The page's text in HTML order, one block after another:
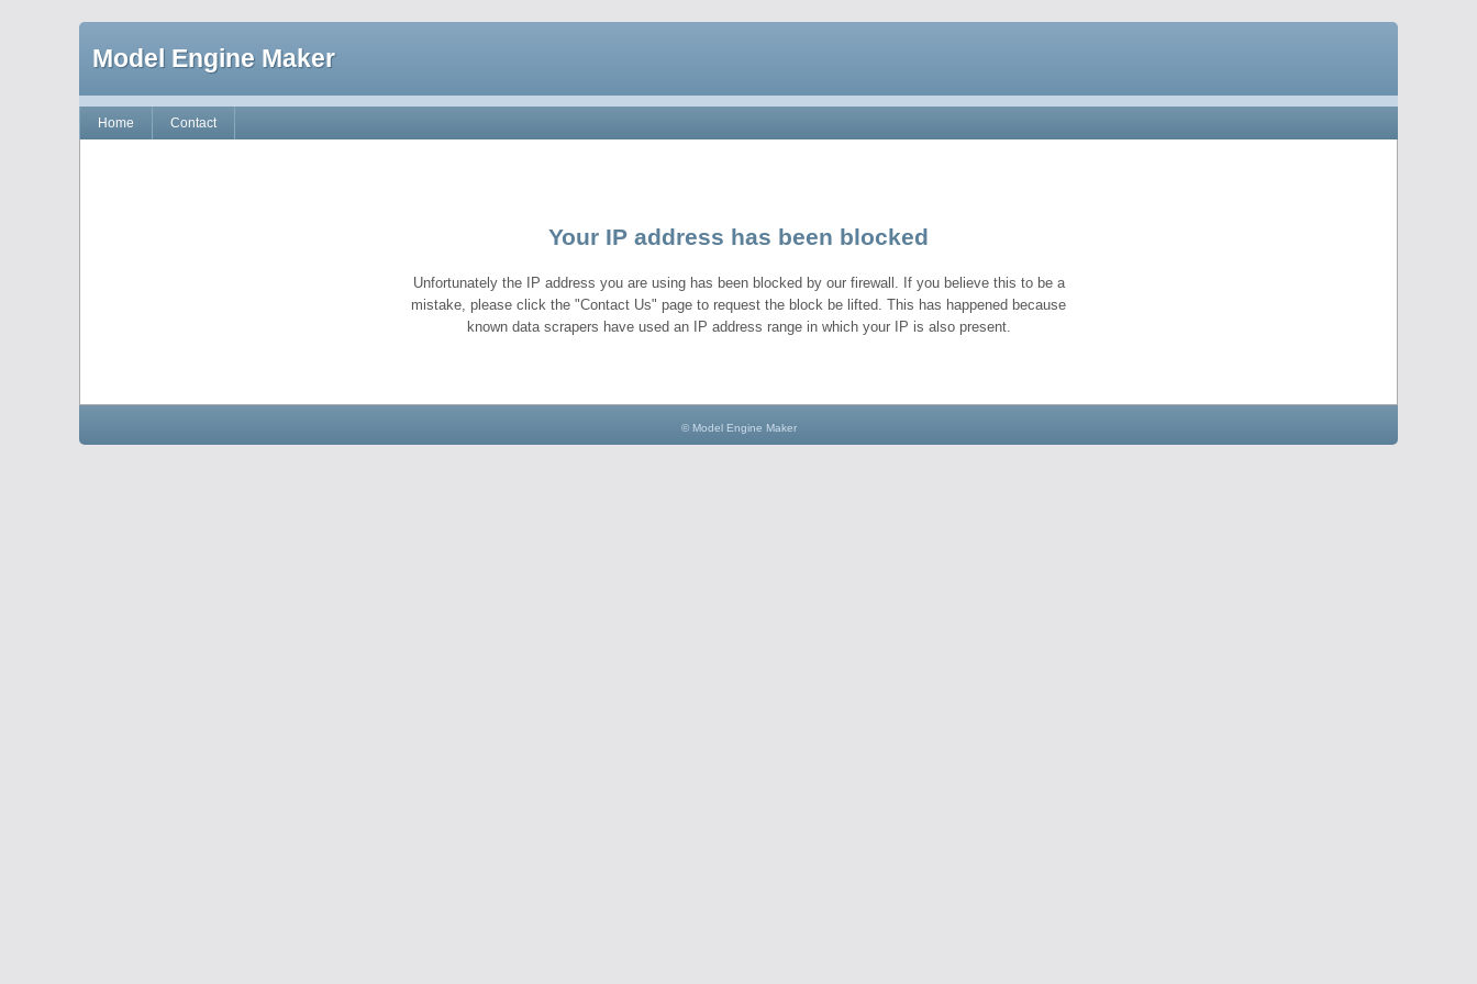
Model Engine Maker
Home Contact
Your IP address has been blocked
Unfortunately the IP address you are using has been blocked by our firewall. If you believe this to be a
mistake, please click the "Contact Us" page to request the block be lifted. This has happened because
known data scrapers have used an IP address range in which your IP is also present.
© Model Engine Maker